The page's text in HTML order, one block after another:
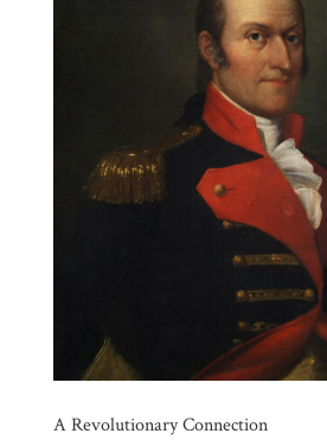
A Revolutionary Connection